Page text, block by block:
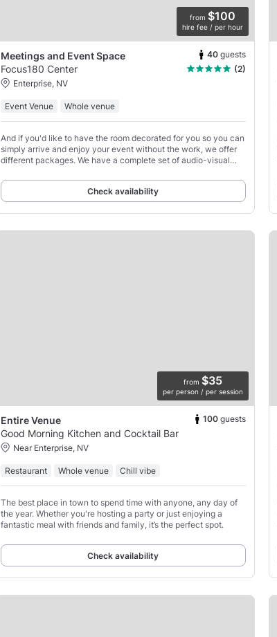
from $100
hire fee / per hour
Meetings and Event Space 40 guests
Focus180 Center
(2)
Enterprise, NV
Event Venue Whole venue
And if you'd like to have the room decorated for you so you can
simply arrive and enjoy your event without the work, we offer
different packages. We have a complete set of audio-visual
Check availability
from $35
per person / per session
Entire Venue 100 guests
Good Morning Kitchen and Cocktail Bar
Near Enterprise, NV
Restaurant Whole venue Chill vibe
The best place in town to spend time with anyone, any day of
the year. Whether you're hosting a party or just enjoying a
fantastic meal with friends and family, it’s the perfect spot.
Check availability